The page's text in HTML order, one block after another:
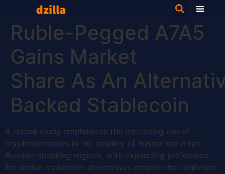
Ruble-Pegged A7A5
Gains Market
Share As An
Backed Stablecoin
A recent study emphasizes the increasing use of
cryptocurrencies in the country of Russia and other
Russian-speaking regions, with expanding preference
for similar stablecoin alternatives despite the continues